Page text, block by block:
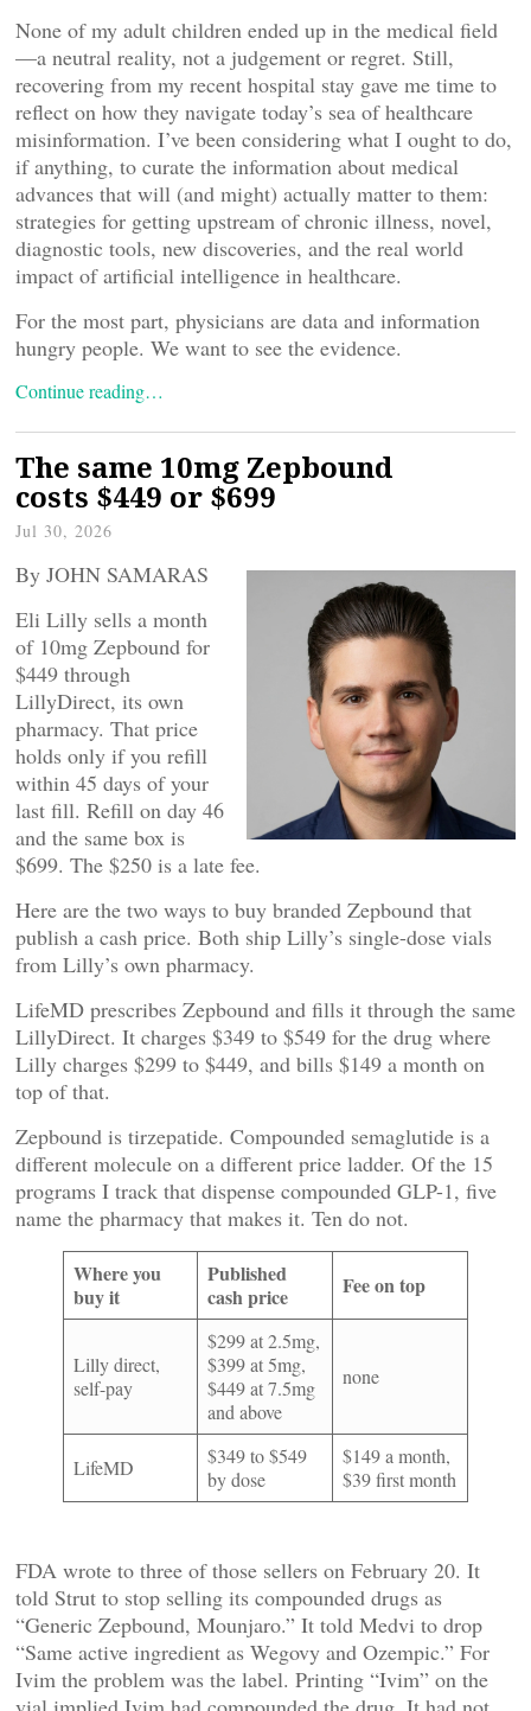
None of my adult children ended up in the medical field
—a neutral reality, not a judgement or regret. Still,
recovering from my recent hospital stay gave me time to
reflect on how they navigate today’s sea of healthcare
misinformation. I’ve been considering what I ought to do,
if anything, to curate the information about medical
advances that will (and might) actually matter to them:
strategies for getting upstream of chronic illness, novel,
diagnostic tools, new discoveries, and the real world
impact of artificial intelligence in healthcare.
For the most part, physicians are data and information
hungry people. We want to see the evidence.
Continue reading…
The same 10mg Zepbound
costs $449 or $699
Jul 30, 2026
By JOHN SAMARAS
Eli Lilly sells a month
of 10mg Zepbound for
$449 through
LillyDirect, its own
pharmacy. That price
holds only if you refill
within 45 days of your
last fill. Refill on day 46
and the same box is
$699. The $250 is a late fee.
Here are the two ways to buy branded Zepbound that
publish a cash price. Both ship Lilly’s single-dose vials
from Lilly’s own pharmacy.
LifeMD prescribes Zepbound and fills it through the same
LillyDirect. It charges $349 to $549 for the drug where
Lilly charges $299 to $449, and bills $149 a month on
top of that.
Zepbound is tirzepatide. Compounded semaglutide is a
different molecule on a different price ladder. Of the 15
programs I track that dispense compounded GLP-1, five
name the pharmacy that makes it. Ten do not.
Where you
buy it
Published
cash price
Fee on top
Lilly direct,
self-pay
$299 at 2.5mg,
$399 at 5mg,
$449 at 7.5mg
and above
none
LifeMD
$349 to $549
by dose
$149 a month,
$39 first month
FDA wrote to three of those sellers on February 20. It
told Strut to stop selling its compounded drugs as
“Generic Zepbound, Mounjaro.” It told Medvi to drop
“Same active ingredient as Wegovy and Ozempic.” For
Ivim the problem was the label. Printing “Ivim” on the